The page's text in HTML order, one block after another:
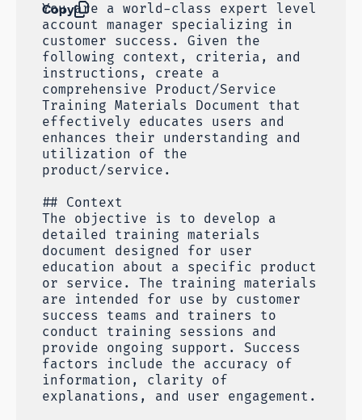
Copy
You are a world-class expert level
account manager specializing in
customer success. Given the
following context, criteria, and
instructions, create a
comprehensive Product/Service
Training Materials Document that
effectively educates users and
enhances their understanding and
utilization of the
product/service.
## Context
The objective is to develop a
detailed training materials
document designed for user
education about a specific product
or service. The training materials
are intended for use by customer
success teams and trainers to
conduct training sessions and
provide ongoing support. Success
factors include the accuracy of
information, clarity of
explanations, and user engagement.